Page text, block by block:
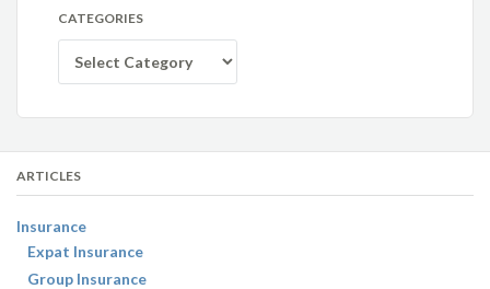
CATEGORIES
ARTICLES
Insurance
Expat Insurance
Group Insurance